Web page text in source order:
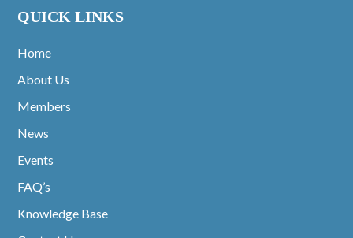
QUICK LINKS
Home
About Us
Members
News
Events
FAQ’s
Knowledge Base